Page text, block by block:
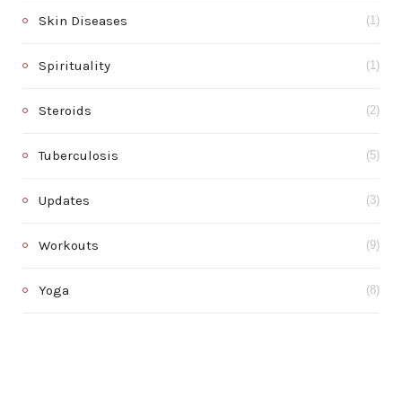
Skin Diseases (1)
Spirituality (1)
Steroids (2)
Tuberculosis (5)
Updates (3)
Workouts (9)
Yoga (8)